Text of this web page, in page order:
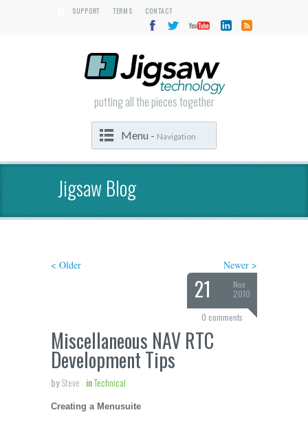
SUPPORT TERMS CONTACT
putting all the pieces together
Menu - Navigation
Jigsaw Blog
< Older Newer >
21
Nov
2010
0 comments
Miscellaneous NAV RTC
Development Tips
bySteve inTechnical
Creating a Menusuite